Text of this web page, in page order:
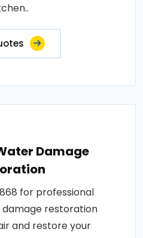
Damage
for professional
restoration
and restore your